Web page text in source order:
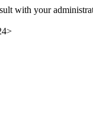
with your